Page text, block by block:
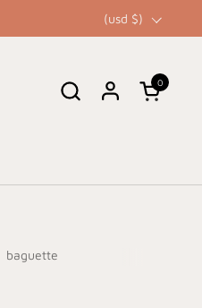
☀️ our summer sale is here • up to
country/region
(usd $)
open cart
0
baguette